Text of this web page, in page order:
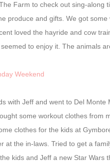
Farm to check out sing-along
produce and gifts. We got
loved the hayride and cow
to enjoy it. The animals
with Jeff and went to Del Monte
some workout clothes from
clothes for the kids at
at the in-laws. Tried to get a
kids and Jeff a new Star Wars